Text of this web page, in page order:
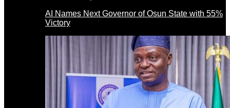
AI Names Next Governor of Osun State with 55%
Victory